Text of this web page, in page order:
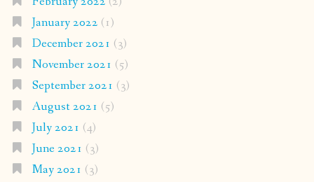
January 2022 (1)
December 2021 (3)
November 2021 (5)
September 2021 (3)
August 2021 (5)
July 2021 (4)
June 2021 (3)
May 2021 (3)